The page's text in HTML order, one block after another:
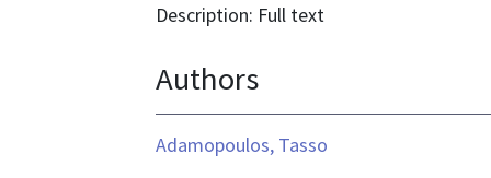
format
application/pdf
Description: Full text
Authors
Adamopoulos, Tasso